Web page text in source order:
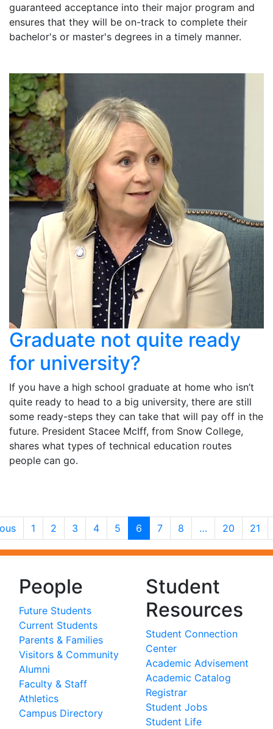
guaranteed acceptance into their major program and
ensures that they will be on-track to complete their
bachelor's or master's degrees in a timely manner.
Graduate not quite ready
for university?
If you have a high school graduate at home who isn’t
quite ready to head to a big university, there are still
some ready-steps they can take that will pay off in the
future. President Stacee McIff, from Snow College,
shares what types of technical education routes
people can go.
1 2 3 4 5 6 7 8 … 20 21
People
Future Students
Current Students
Parents & Families
Visitors & Community
Alumni
Faculty & Staff
Athletics
Campus Directory
Student
Resources
Student Connection
Center
Academic Advisement
Academic Catalog
Registrar
Student Jobs
Student Life